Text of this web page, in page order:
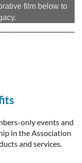
film below to
only events and
in the Association
and services.